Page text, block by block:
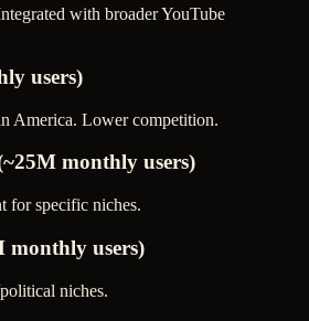
with broader YouTube
users)
America. Lower competition.
monthly users)
for specific niches.
monthly users)
niches.